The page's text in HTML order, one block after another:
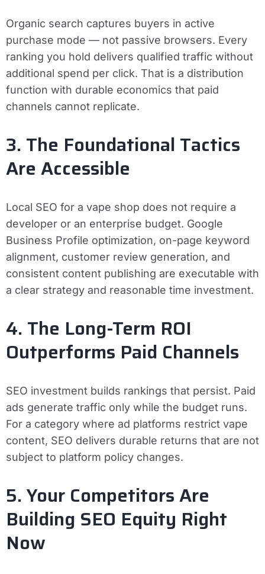
Organic search captures buyers in active
purchase mode — not passive browsers. Every
ranking you hold delivers qualified traffic without
additional spend per click. That is a distribution
function with durable economics that paid
channels cannot replicate.
3. The Foundational Tactics
Are Accessible
Local SEO for a vape shop does not require a
developer or an enterprise budget. Google
Business Profile optimization, on-page keyword
alignment, customer review generation, and
consistent content publishing are executable with
a clear strategy and reasonable time investment.
4. The Long-Term ROI
Outperforms Paid Channels
SEO investment builds rankings that persist. Paid
ads generate traffic only while the budget runs.
For a category where ad platforms restrict vape
content, SEO delivers durable returns that are not
subject to platform policy changes.
5. Your Competitors Are
Building SEO Equity Right
Now